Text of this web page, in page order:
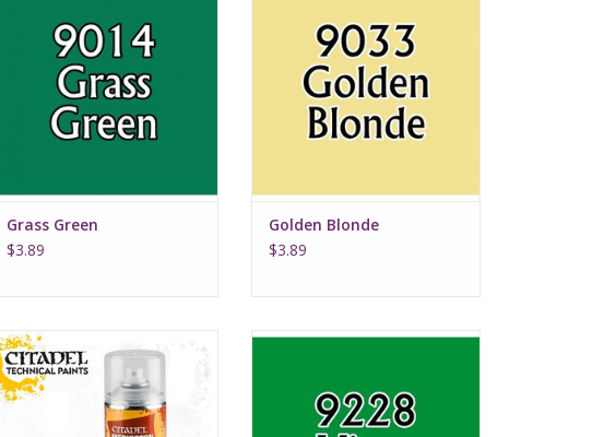
Grass Green
$3.89
Golden Blonde
$3.89
Citadel Spray Mephiston Red
Primer
Viper Green